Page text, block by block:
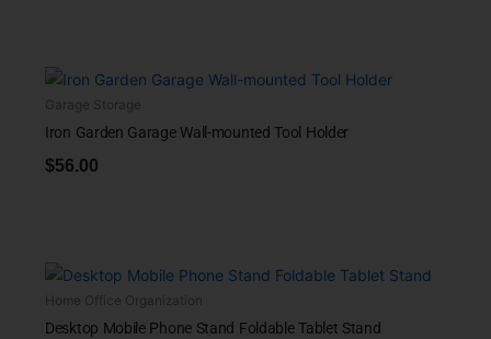
Garage Storage
Iron Garden Garage Wall-mounted Tool Holder
$56.00
Home Office Organization
Desktop Mobile Phone Stand Foldable Tablet Stand